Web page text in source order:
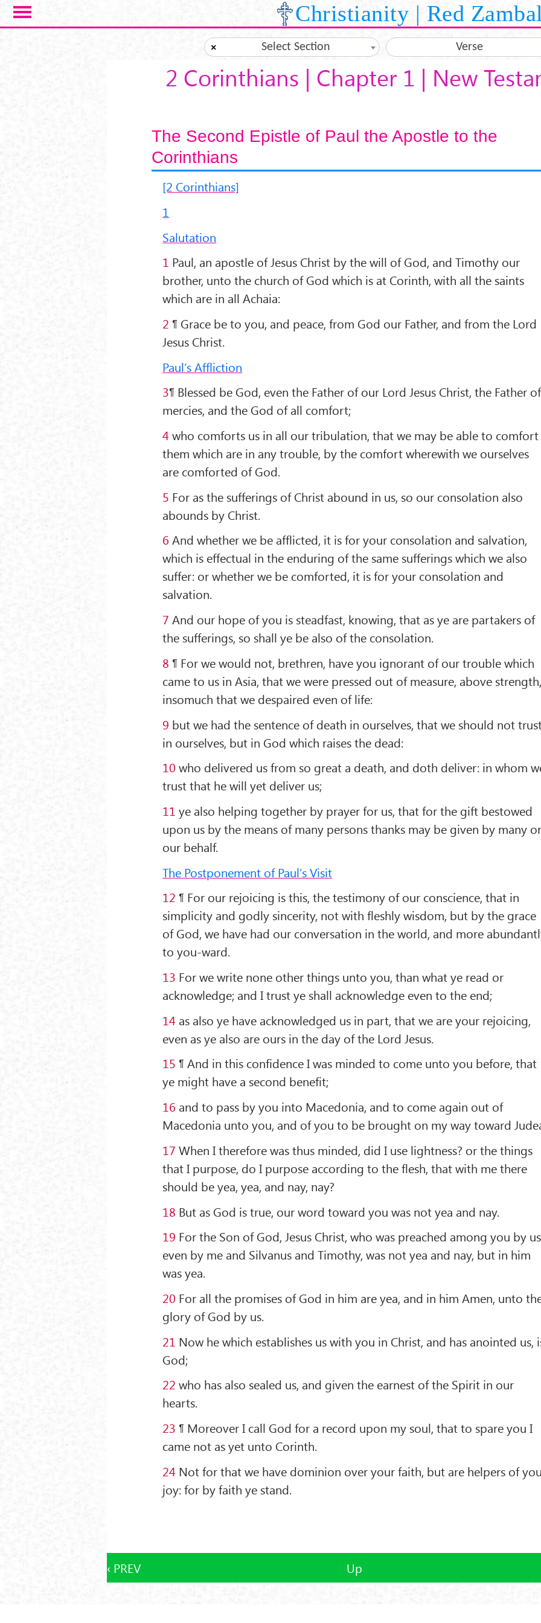
Skip to main content Christianity | Red
× Select Section Verse
2 Corinthians | Chapter 1 | New
The Second Epistle of Paul the Apostle to the
Corinthians
[2 Corinthians]
1
Salutation
1 Paul, an apostle of Jesus Christ by the will of God, and Timothy our
brother, unto the church of God which is at Corinth, with all the saints
which are in all Achaia:
2 ¶ Grace be to you, and peace, from God our Father, and from the Lord
Jesus Christ.
Paul’s Affliction
3¶ Blessed be God, even the Father of our Lord Jesus Christ, the Father of
mercies, and the God of all comfort;
4who comforts us in all our tribulation, that we may be able to comfort
them which are in any trouble, by the comfort wherewith we ourselves
are comforted of God.
5 For as the sufferings of Christ abound in us, so our consolation also
abounds by Christ.
6 And whether we be afflicted, it is for your consolation and salvation,
which is effectual in the enduring of the same sufferings which we also
suffer: or whether we be comforted, it is for your consolation and
salvation.
7 And our hope of you is steadfast, knowing, that as ye are partakers of
the sufferings, so shall ye be also of the consolation.
8 ¶ For we would not, brethren, have you ignorant of our trouble which
came to us in Asia, that we were pressed out of measure, above
insomuch that we despaired even of life:
9 but we had the sentence of death in ourselves, that we should not
in ourselves, but in God which raises the dead:
10 who delivered us from so great a death, and doth deliver: in whom
trust that he will yet deliver us;
11 ye also helping together by prayer for us, that for the gift bestowed
upon us by the means of many persons thanks may be given by many
our behalf.
The Postponement of Paul’s Visit
12 ¶ For our rejoicing is this, the testimony of our conscience, that in
simplicity and godly sincerity, not with fleshly wisdom, but by the grace
of God, we have had our conversation in the world, and more
to you-ward.
13 For we write none other things unto you, than what ye read or
acknowledge; and I trust ye shall acknowledge even to the end;
14 as also ye have acknowledged us in part, that we are your rejoicing,
even as ye also are ours in the day of the Lord Jesus.
15 ¶ And in this confidence I was minded to come unto you before, that
ye might have a second benefit;
16 and to pass by you into Macedonia, and to come again out of
Macedonia unto you, and of you to be brought on my way toward
17 When I therefore was thus minded, did I use lightness? or the things
that I purpose, do I purpose according to the flesh, that with me there
should be yea, yea, and nay, nay?
18 But as God is true, our word toward you was not yea and nay.
19 For the Son of God, Jesus Christ, who was preached among you by
even by me and Silvanus and Timothy, was not yea and nay, but in him
was yea.
20 For all the promises of God in him are yea, and in him Amen, unto
glory of God by us.
21 Now he which establishes us with you in Christ, and has anointed us,
God;
22 who has also sealed us, and given the earnest of the Spirit in our
hearts.
23 ¶ Moreover I call God for a record upon my soul, that to spare you I
came not as yet unto Corinth.
24 Not for that we have dominion over your faith, but are helpers of
joy: for by faith ye stand.
‹ PREV Up